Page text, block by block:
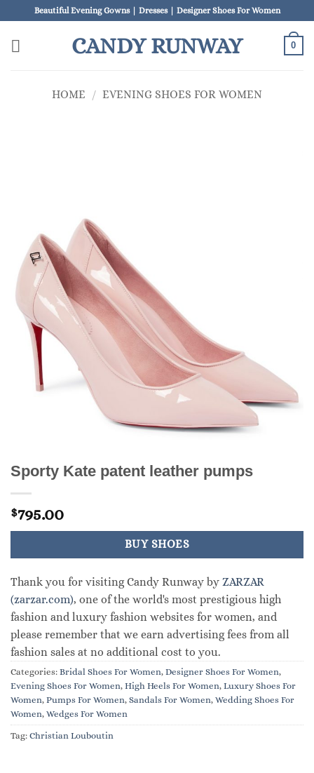
to
content
Beautiful Evening Gowns | Dresses | Designer Shoes For Women
CANDY RUNWAY 0
HOME / EVENING SHOES FOR WOMEN
Sporty Kate patent leather pumps
$795.00
BUY SHOES
Thank you for visiting Candy Runway by ZARZAR
(zarzar.com), one of the world's most prestigious high
fashion and luxury fashion websites for women, and
please remember that we earn advertising fees from all
fashion sales at no additional cost to you.
Categories: Bridal Shoes For Women, Designer Shoes For Women,
Evening Shoes For Women, High Heels For Women, Luxury Shoes For
Women, Pumps For Women, Sandals For Women, Wedding Shoes For
Women, Wedges For Women
Tag: Christian Louboutin